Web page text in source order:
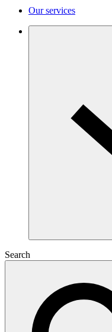
Our services
Search